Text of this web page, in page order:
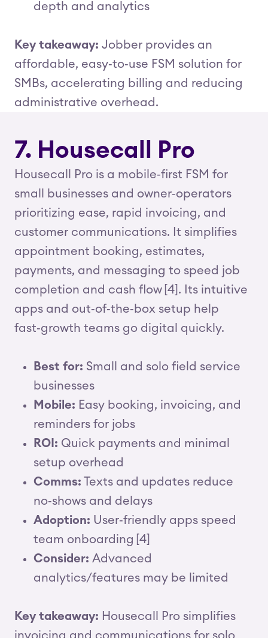
depth and analytics
Key takeaway: Jobber provides an
affordable, easy‑to‑use FSM solution for
SMBs, accelerating billing and reducing
administrative overhead.
7. Housecall Pro
Housecall Pro is a mobile‑first FSM for
small businesses and owner‑operators
prioritizing ease, rapid invoicing, and
customer communications. It simplifies
appointment booking, estimates,
payments, and messaging to speed job
completion and cash flow [4]. Its intuitive
apps and out‑of‑the‑box setup help
fast‑growth teams go digital quickly.
Best for: Small and solo field service
businesses
Mobile: Easy booking, invoicing, and
reminders for jobs
ROI: Quick payments and minimal
setup overhead
Comms: Texts and updates reduce
no‑shows and delays
Adoption: User‑friendly apps speed
team onboarding [4]
Consider: Advanced
analytics/features may be limited
Key takeaway: Housecall Pro simplifies
invoicing and communications for solo